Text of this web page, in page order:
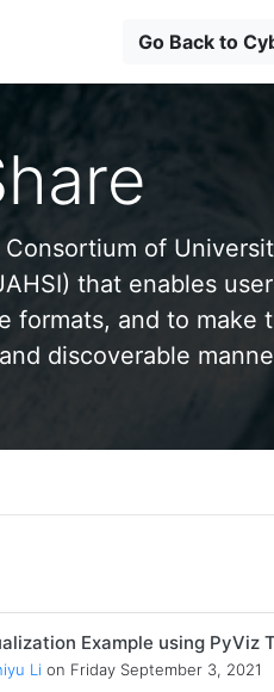
Go Back to
of
that enables
formats, and to make
discoverable
Example using
Li on Friday September 3, 2021